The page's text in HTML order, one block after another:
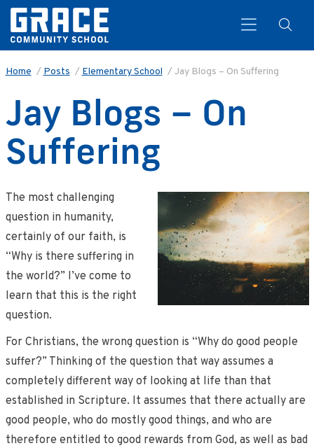
Search
Home / Posts / Elementary School /Jay Blogs – On Suffering
Jay Blogs – On
Suffering
The most challenging
question in humanity,
certainly of our faith, is
“Why is there suffering in
the world?” I’ve come to
learn that this is the right
question.
For Christians, the wrong question is “Why do good people
suffer?” Thinking of the question that way assumes a
completely different way of looking at life than that
established in Scripture. It assumes that there actually are
good people, who do mostly good things, and who are
therefore entitled to good rewards from God, as well as bad